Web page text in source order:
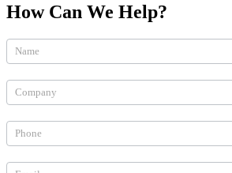
How Can We Help?
How
Can
Help
(Industries)